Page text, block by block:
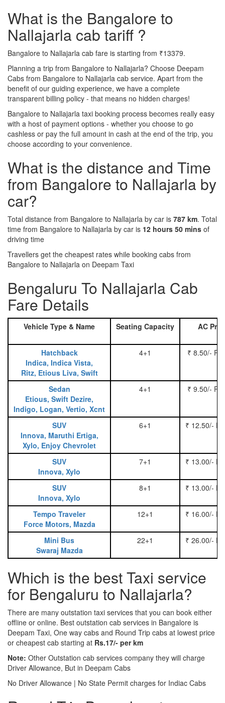
What is the Bangalore to
Nallajarla cab tariff ?
Bangalore to Nallajarla cab fare is starting from ₹13379.
Planning a trip from Bangalore to Nallajarla? Choose Deepam
Cabs from Bangalore to Nallajarla cab service. Apart from the
benefit of our guiding experience, we have a complete
transparent billing policy - that means no hidden charges!
Bangalore to Nallajarla taxi booking process becomes really easy
with a host of payment options - whether you choose to go
cashless or pay the full amount in cash at the end of the trip, you
choose according to your convenience.
What is the distance and Time
from Bangalore to Nallajarla by
car?
Total distance from Bangalore to Nallajarla by car is 787 km. Total
time from Bangalore to Nallajarla by car is 12 hours 50 mins of
driving time
Travellers get the cheapest rates while booking cabs from
Bangalore to Nallajarla on Deepam Taxi
Bengaluru To Nallajarla Cab
Fare Details
Vehicle Type & Name Seating Capacity AC
Hatchback
Indica, Indica Vista,
Ritz, Etious Liva, Swift
4+1 ₹ 8.50/-
Sedan
Etious, Swift Dezire,
Indigo, Logan, Vertio, Xcnt
4+1 ₹ 9.50/-
SUV
Innova, Maruthi Ertiga,
Xylo, Enjoy Chevrolet
6+1 ₹ 12.50/-
SUV
Innova, Xylo
7+1 ₹ 13.00/-
SUV
Innova, Xylo
8+1 ₹ 13.00/-
Tempo Traveler
Force Motors, Mazda
12+1 ₹ 16.00/-
Mini Bus
Swaraj Mazda
22+1 ₹ 26.00/-
Which is the best Taxi service
for Bengaluru to Nallajarla?
There are many outstation taxi services that you can book either
offline or online. Best outstation cab services in Bangalore is
Deepam Taxi, One way cabs and Round Trip cabs at lowest price
or cheapest cab starting at Rs.17/- per km
Note: Other Outstation cab services company they will charge
Driver Allowance, But in Deepam Cabs
No Driver Allowance | No State Permit charges for Indiac Cabs